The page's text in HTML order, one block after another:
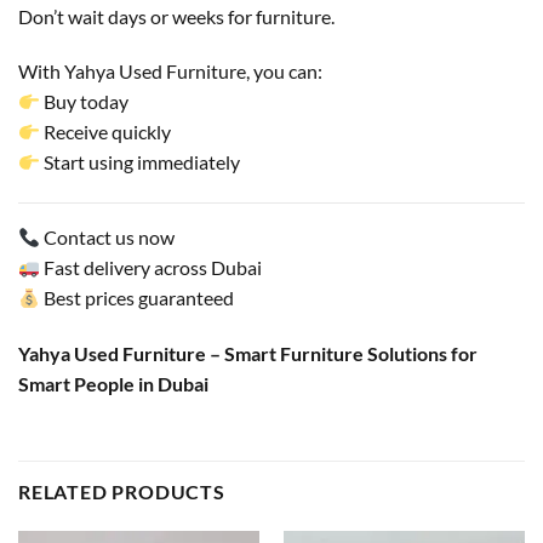
Don’t wait days or weeks for furniture.
With Yahya Used Furniture, you can:
Buy today
Receive quickly
Start using immediately
Contact us now
Fast delivery across Dubai
Best prices guaranteed
Yahya Used Furniture – Smart Furniture Solutions for
Smart People in Dubai
RELATED PRODUCTS